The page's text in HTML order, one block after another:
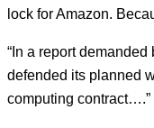
lock for Amazon.
“In a report
defended its planned
computing contract….”